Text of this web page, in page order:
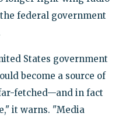
federal government
States government
become a source of
fetched—and in fact
it warns. "Media